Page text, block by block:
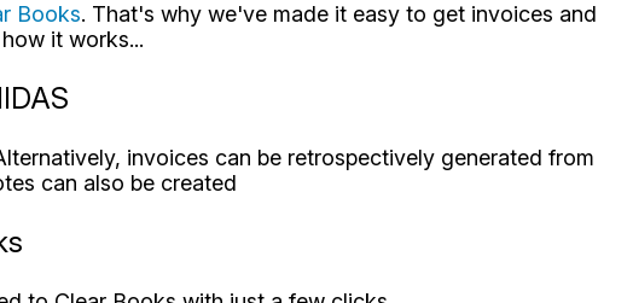
Books. That's why we've made it easy to get invoices and
it works...
invoices can be retrospectively generated from
can also be created